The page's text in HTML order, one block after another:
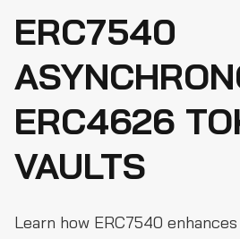
Products
Audit Leaderboard
Case Studies
Resources
ERC7540
ERC4626
VAULTS
Learn how ERC7540